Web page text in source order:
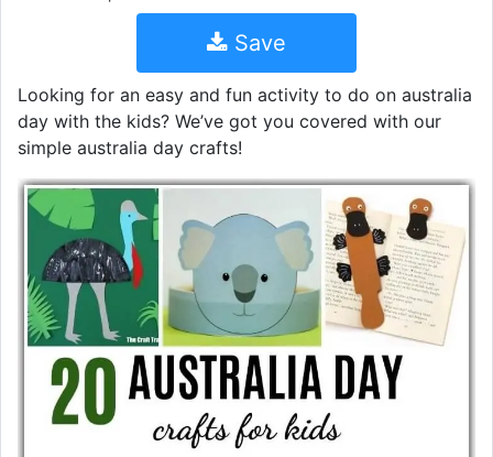
Save
Looking for an easy and fun activity to do on australia
day with the kids? We’ve got you covered with our
simple australia day crafts!